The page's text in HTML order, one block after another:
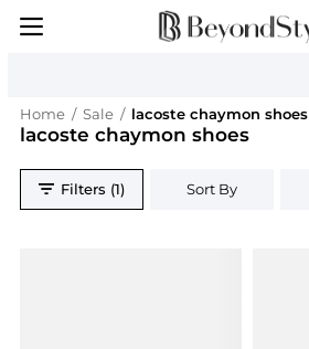
Home / Sale / lacoste chaymon shoes
lacoste chaymon shoes
Filters (1) Sort By